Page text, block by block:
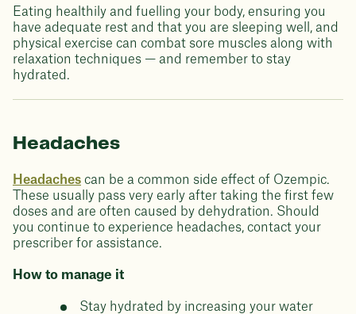
Eating healthily and fuelling your body, ensuring you
have adequate rest and that you are sleeping well, and
physical exercise can combat sore muscles along with
relaxation techniques — and remember to stay
hydrated.
Headaches
Headaches can be a common side effect of Ozempic.
These usually pass very early after taking the first few
doses and are often caused by dehydration. Should
you continue to experience headaches, contact your
prescriber for assistance.
How to manage it
Stay hydrated by increasing your water